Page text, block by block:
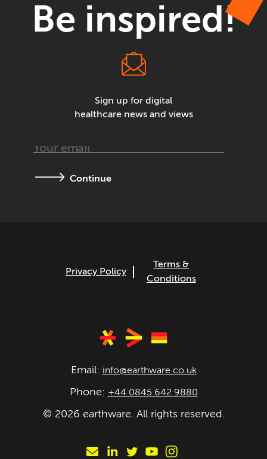
Be inspired!
Sign up for digital
healthcare news and views
Continue
Privacy Policy
Terms &
Conditions
Email: info@earthware.co.uk
Phone: +44 0845 642 9880
© 2026 earthware. All rights reserved.